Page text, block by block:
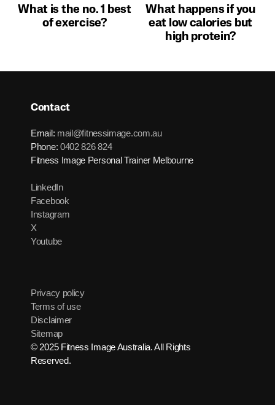
What is the no. 1 best
of exercise?
What happens if you
eat low calories but
high protein?
Contact
Email: mail@fitnessimage.com.au
Phone: 0402 826 824
Fitness Image Personal Trainer Melbourne
LinkedIn
Facebook
Instagram
X
Youtube
Privacy policy
Terms of use
Disclaimer
Sitemap
© 2025 Fitness Image Australia. All Rights
Reserved.